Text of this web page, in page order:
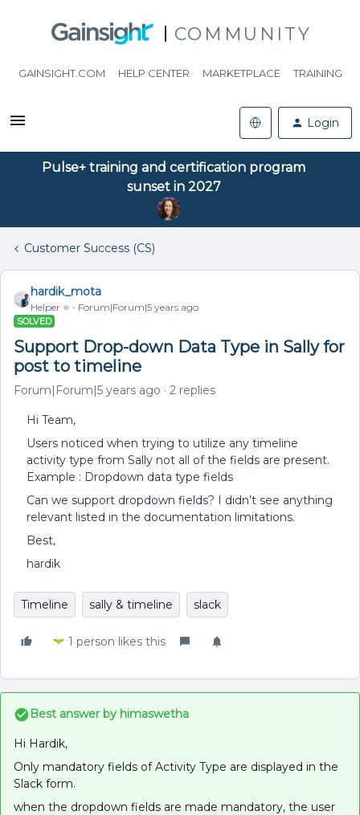
COMMUNITY
GAINSIGHT.COM HELP CENTER MARKETPLACE TRAINING
Login
Pulse+ training and certification program
sunset in 2027
Customer Success (CS)
hardik_mota
Helper ⭐️ Forum|Forum|5 years ago
SOLVED
Support Drop-down Data Type in Sally for
post to timeline
Forum|Forum|5 years ago 2 replies
Hi Team,
Users noticed when trying to utilize any timeline
activity type from Sally not all of the fields are present.
Example : Dropdown data type fields
Can we support dropdown fields? I didn’t see anything
relevant listed in the documentation limitations.
Best,
hardik
Timeline sally & timeline slack
1 person likes this
Best answer by himaswetha
Hi Hardik,
Only mandatory fields of Activity Type are displayed in the
Slack form.
when the dropdown fields are made mandatory, the user